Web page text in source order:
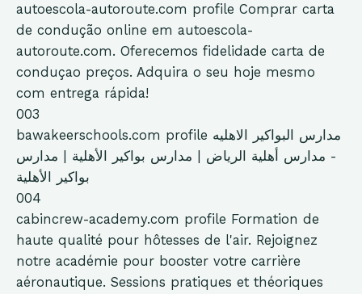
autoescola-autoroute.com profile Comprar carta
de condução online em autoescola-
autoroute.com. Oferecemos fidelidade carta de
conduçao preços. Adquira o seu hoje mesmo
com entrega rápida!
003
bawakeerschools.com profile مدارس البواكير الاهليه
- مدارس أهلية الرياض | مدارس بواكير الأهلية | مدارس
بواكير الأهلية
004
cabincrew-academy.com profile Formation de
haute qualité pour hôtesses de l'air. Rejoignez
notre académie pour booster votre carrière
aéronautique. Sessions pratiques et théoriques